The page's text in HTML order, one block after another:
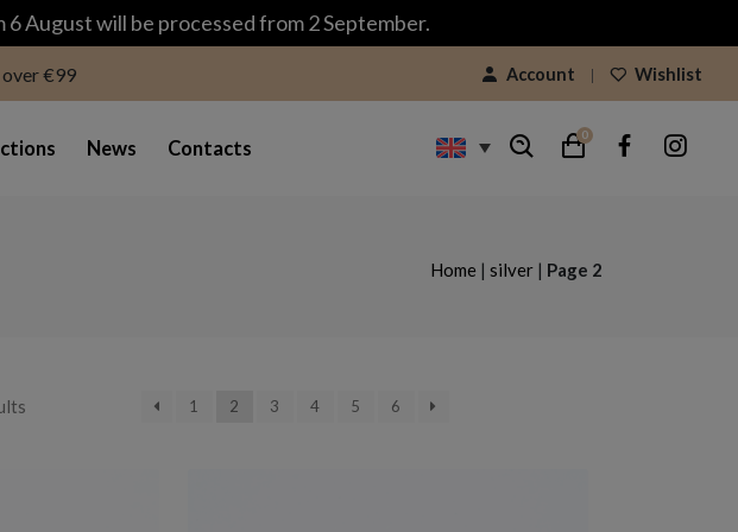
August will be processed from 2 September.
€99 Account Wishlist
News Contacts
0
Home | silver | Page 2
1 2 3 4 5 6